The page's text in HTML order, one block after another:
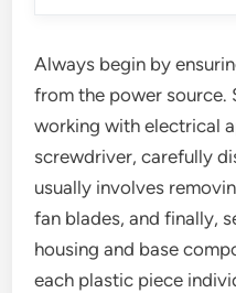
Always begin by
from the power source.
working with electrical
screwdriver, carefully
usually involves
fan blades, and finally,
housing and base
each plastic piece